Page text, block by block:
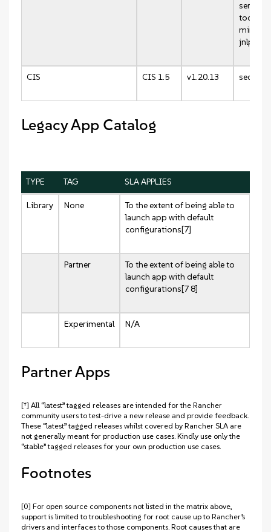
jnlp-
CIS CIS 1.5 v1.20.13
Legacy App Catalog
TYPE TAG SLA APPLIES
Library None
To the extent of being able to
launch app with default
configurations[7]
Partner
To the extent of being able to
launch app with default
configurations[7 8]
Experimental N/A
Partner Apps
[†] All “latest” tagged releases are intended for the Rancher
community users to test-drive a new release and provide feedback.
These “latest” tagged releases whilst covered by Rancher SLA are
not generally meant for production use cases. Kindly use only the
“stable” tagged releases for your own production use cases.
Footnotes
[0] For open source components not listed in the matrix above,
support is limited to troubleshooting for root cause up to Rancher’s
drivers and interfaces to those components. Root causes that are